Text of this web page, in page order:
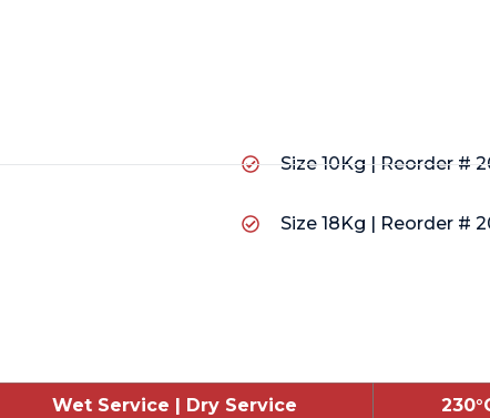
Size 10Kg | Reorder #
Size 18Kg | Reorder #
Wet Service | Dry Service